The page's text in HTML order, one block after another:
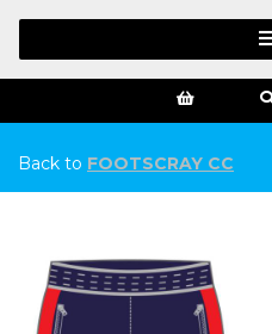
Back to FOOTSCRAY CC